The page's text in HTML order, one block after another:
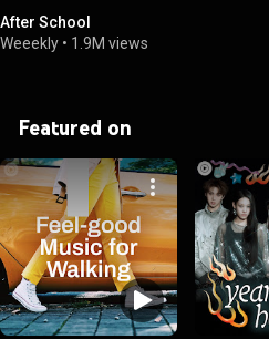
After School
Weeekly • 1.9M views
Featured on